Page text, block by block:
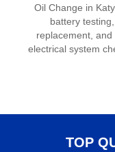
Oil Change in Katy
battery testing,
replacement, and
electrical system
TOP